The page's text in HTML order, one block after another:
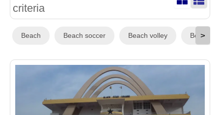
criteria
Beach Beach soccer Beach volley Boat Ride
>